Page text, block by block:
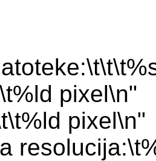
pixel\n"
pixel\n"